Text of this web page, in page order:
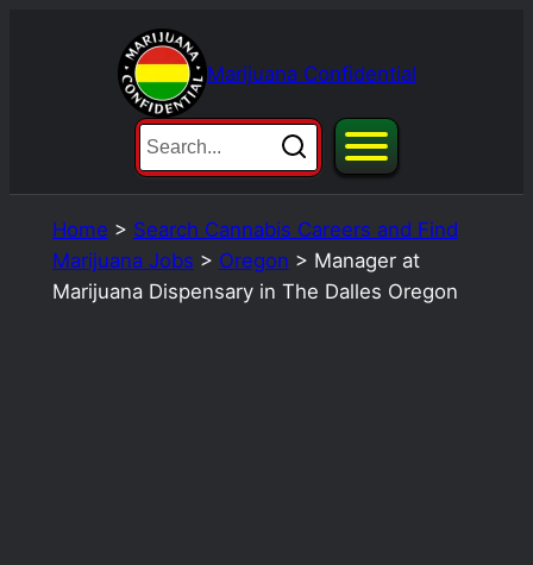
Marijuana Confidential
Home > Search Cannabis Careers and Find
Marijuana Jobs > Oregon > Manager at
Marijuana Dispensary in The Dalles Oregon